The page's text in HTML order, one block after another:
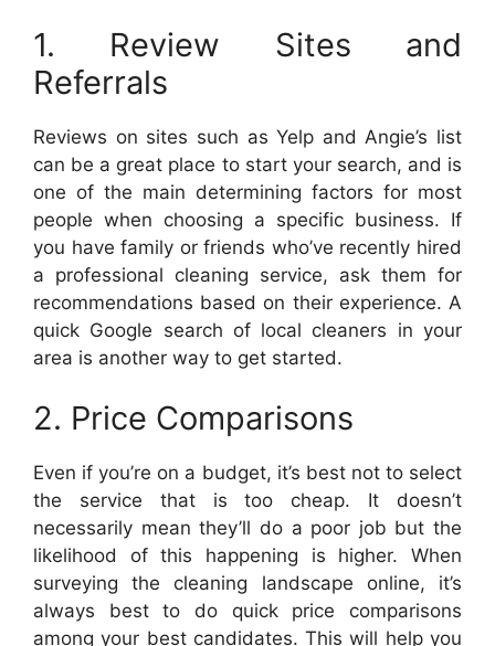
1. Review Sites and
Referrals
Reviews on sites such as Yelp and Angie’s list
can be a great place to start your search, and is
one of the main determining factors for most
people when choosing a specific business. If
you have family or friends who’ve recently hired
a professional cleaning service, ask them for
recommendations based on their experience. A
quick Google search of local cleaners in your
area is another way to get started.
2. Price Comparisons
Even if you’re on a budget, it’s best not to select
the service that is too cheap. It doesn’t
necessarily mean they’ll do a poor job but the
likelihood of this happening is higher. When
surveying the cleaning landscape online, it’s
always best to do quick price comparisons
among your best candidates. This will help you